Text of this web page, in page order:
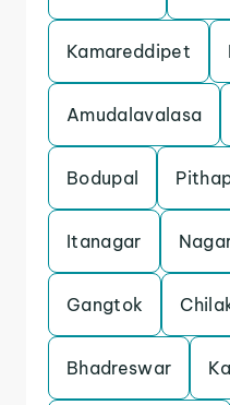
Kamareddipet
Amudalavalasa
Bodupal
Itanagar
Gangtok
Bhadreswar